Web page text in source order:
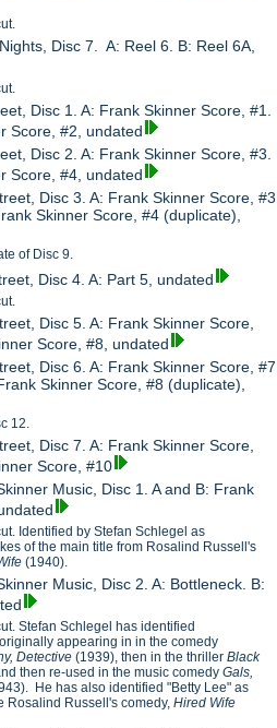
Disc 7. A: Reel 6. B: Reel 6A,
Disc 1. A: Frank Skinner Score, #1.
Score, #2, undated
Disc 2. A: Frank Skinner Score, #3.
Score, #4, undated
Disc 3. A: Frank Skinner Score, #3
Skinner Score, #4 (duplicate),
of Disc 9.
Disc 4. A: Part 5, undated
Disc 5. A: Frank Skinner Score,
Score, #8, undated
Disc 6. A: Frank Skinner Score, #7
Skinner Score, #8 (duplicate),
12.
Disc 7. A: Frank Skinner Score,
Score, #10
Music, Disc 1. A and B: Frank
Identified by Stefan Schlegel as
of the main title from Rosalind Russell's
(1940).
Music, Disc 2. A: Bottleneck. B:
Stefan Schlegel has identified
appearing in in the comedy
Detective (1939), then in the thrillerBlack
then re-used in the music comedyGals,
He has also identified "Betty Lee" as
Rosalind Russell's comedy,Hired Wife